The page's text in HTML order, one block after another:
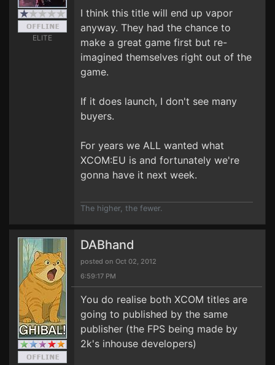
ELITE
I think this title will end up vapor
anyway. They had the chance to
make a great game first but re-
imagined themselves right out of the
game.
If it does launch, I don't see many
buyers.
For years we ALL wanted what
XCOM:EU is and fortunately we're
gonna have it next week.
The higher, the fewer.
DABhand
posted on Oct 02, 2012
6:59:17 PM
You do realise both XCOM titles are
going to published by the same
publisher (the FPS being made by
2k's inhouse developers)